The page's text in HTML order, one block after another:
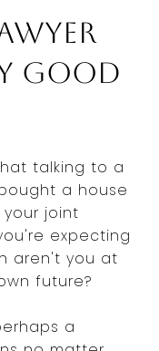
good
talking to a
a house
joint
expecting
aren't you at
future?
a